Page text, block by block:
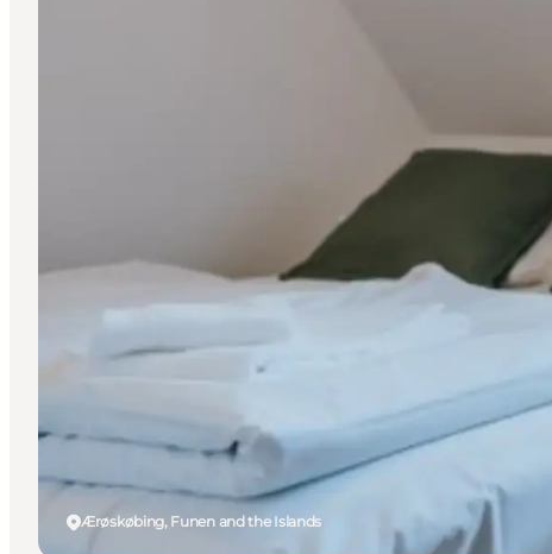
Ærøskøbing, Funen and the Islands